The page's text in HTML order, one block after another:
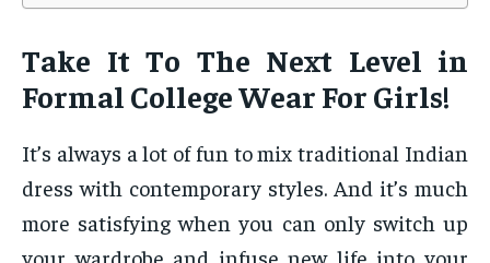
Take It To The Next Level in
Formal College Wear For Girls!
It’s always a lot of fun to mix traditional Indian
dress with contemporary styles. And it’s much
more satisfying when you can only switch up
your wardrobe and infuse new life into your